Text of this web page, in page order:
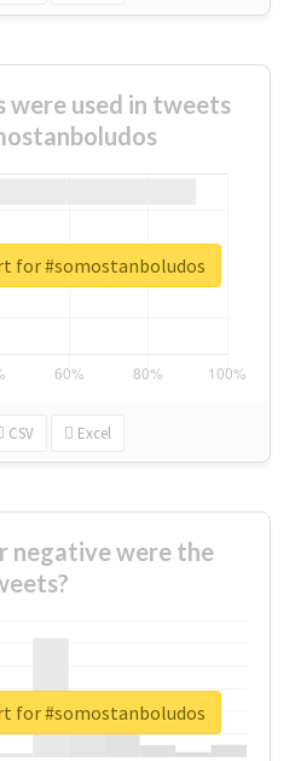
were used in tweets
CSV Excel
for #somostanboludos
negative were the
for #somostanboludos